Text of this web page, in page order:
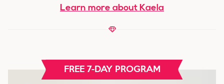
Learn more about Kaela
FREE 7-DAY PROGRAM